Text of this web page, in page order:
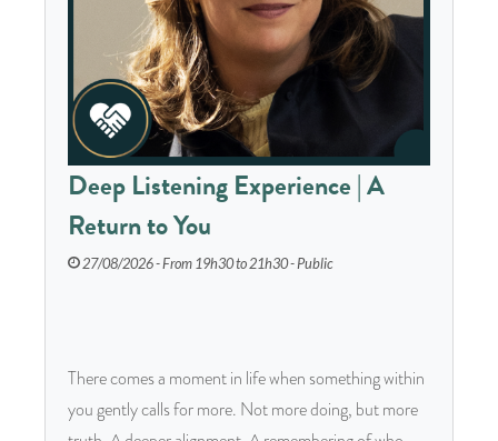
Deep Listening Experience | A
Return to You
27/08/2026 - From 19h30 to 21h30 - Public
There comes a moment in life when something within
you gently calls for more. Not more doing, but more